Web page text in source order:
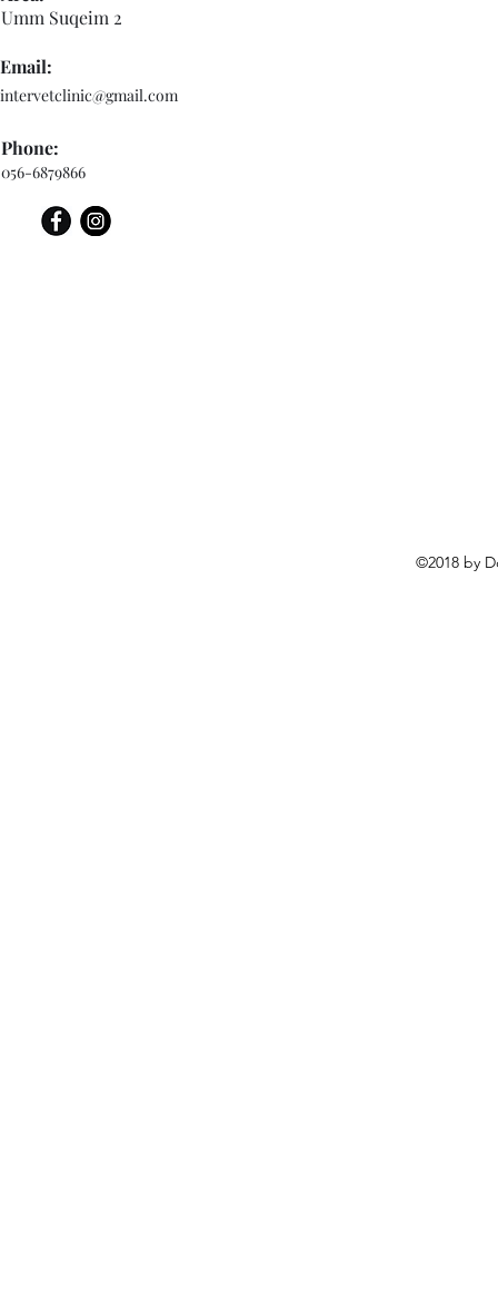
Umm Suqeim 2
Email:
intervetclinic@gmail.com
Phone:
056-6879866
©2018 by